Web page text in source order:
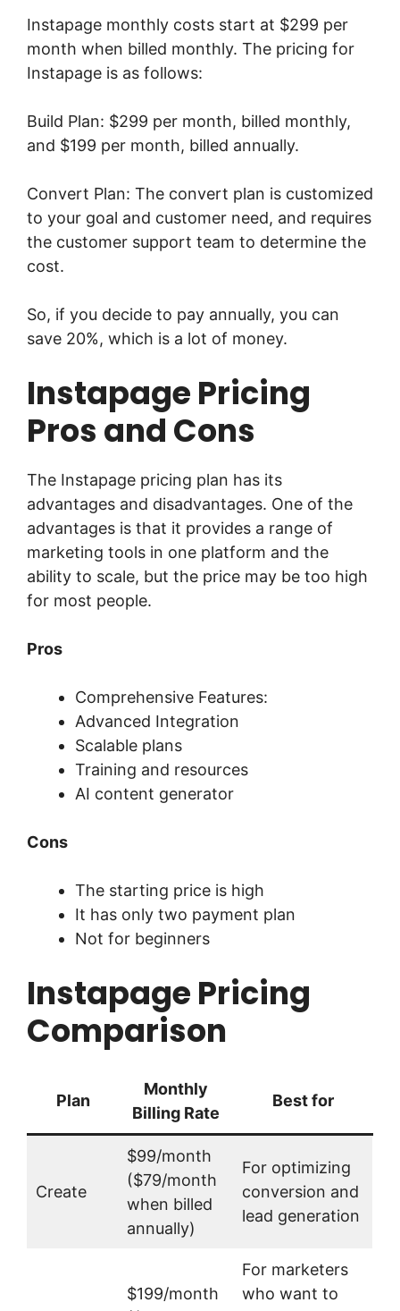
Instapage monthly costs start at $299 per
month when billed monthly. The pricing for
Instapage is as follows:
Build Plan: $299 per month, billed monthly,
and $199 per month, billed annually.
Convert Plan: The convert plan is customized
to your goal and customer need, and requires
the customer support team to determine the
cost.
So, if you decide to pay annually, you can
save 20%, which is a lot of money.
Instapage Pricing
Pros and Cons
The Instapage pricing plan has its
advantages and disadvantages. One of the
advantages is that it provides a range of
marketing tools in one platform and the
ability to scale, but the price may be too high
for most people.
Pros
Comprehensive Features:
Advanced Integration
Scalable plans
Training and resources
AI content generator
Cons
The starting price is high
It has only two payment plan
Not for beginners
Instapage Pricing
Comparison
Plan
Monthly
Billing Rate
Best for
Create
$99/month
($79/month
when billed
annually)
For optimizing
conversion and
lead generation
$199/month
For marketers
who want to